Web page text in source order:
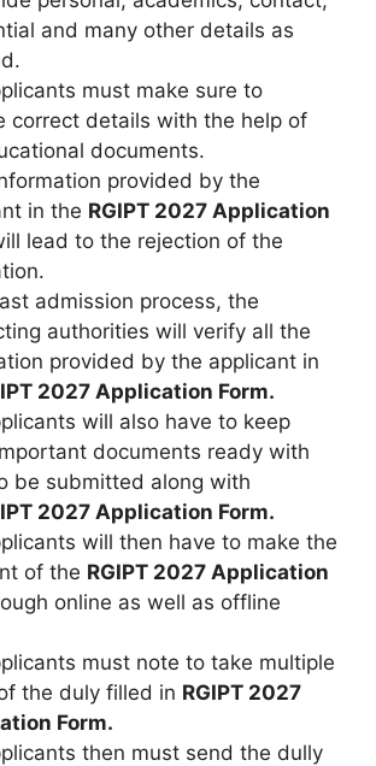
and many other details as
must make sure to
correct details with the help of
documents.
provided by the
in the RGIPT 2027 Application
lead to the rejection of the
admission process, the
authorities will verify all the
provided by the applicant in
2027 Application Form.
will also have to keep
documents ready with
be submitted along with
2027 Application Form.
will then have to make the
of the RGIPT 2027 Application
online as well as offline
must note to take multiple
the duly filled in RGIPT 2027
Form.
then must send the dully